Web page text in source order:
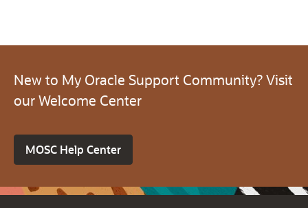
New to My Oracle Support Community? Visit
our Welcome Center
MOSC Help Center